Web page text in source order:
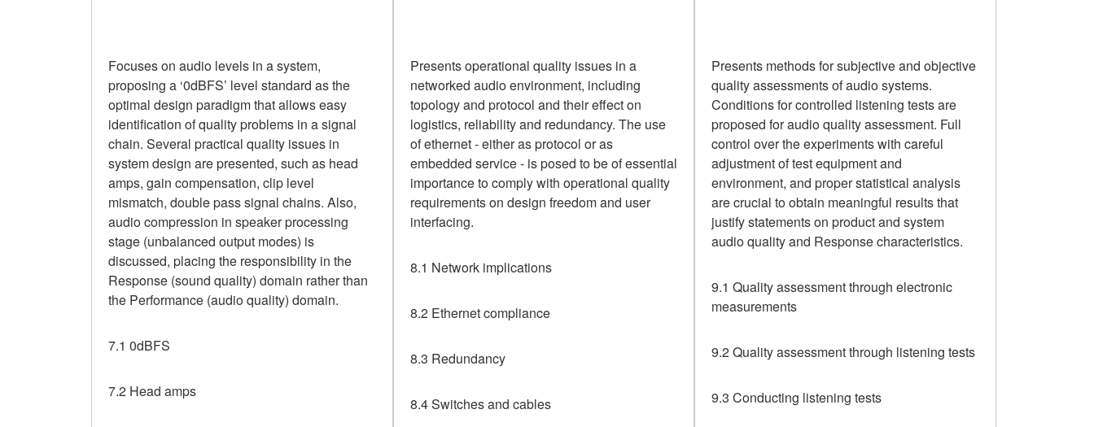
Focuses on audio levels in a system,
proposing a ‘0dBFS’ level standard as the
optimal design paradigm that allows easy
identification of quality problems in a signal
chain. Several practical quality issues in
system design are presented, such as head
amps, gain compensation, clip level
mismatch, double pass signal chains. Also,
audio compression in speaker processing
stage (unbalanced output modes) is
discussed, placing the responsibility in the
Response (sound quality) domain rather than
the Performance (audio quality) domain.
7.1 0dBFS
7.2 Head amps
Presents operational quality issues in a
networked audio environment, including
topology and protocol and their effect on
logistics, reliability and redundancy. The use
of ethernet - either as protocol or as
embedded service - is posed to be of essential
importance to comply with operational quality
requirements on design freedom and user
interfacing.
8.1 Network implications
8.2 Ethernet compliance
8.3 Redundancy
8.4 Switches and cables
Presents methods for subjective and objective
quality assessments of audio systems.
Conditions for controlled listening tests are
proposed for audio quality assessment. Full
control over the experiments with careful
adjustment of test equipment and
environment, and proper statistical analysis
are crucial to obtain meaningful results that
justify statements on product and system
audio quality and Response characteristics.
9.1 Quality assessment through electronic
measurements
9.2 Quality assessment through listening tests
9.3 Conducting listening tests